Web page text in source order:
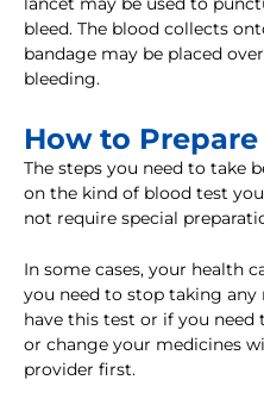
bleed. The blood collects
bandage may be placed
bleeding.
How to
The steps you need to take
on the kind of blood test
not require special
In some cases, your health
you need to stop taking any
have this test or if you
or change your medicines
provider first.